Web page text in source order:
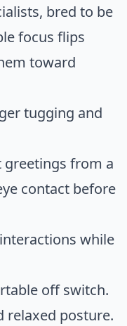
bred to be
focus flips
toward
tugging and
greetings from a
contact before
while
off switch.
relaxed posture.